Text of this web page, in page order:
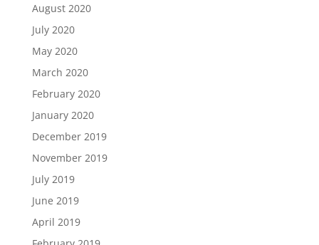
August 2020
July 2020
May 2020
March 2020
February 2020
January 2020
December 2019
November 2019
July 2019
June 2019
April 2019